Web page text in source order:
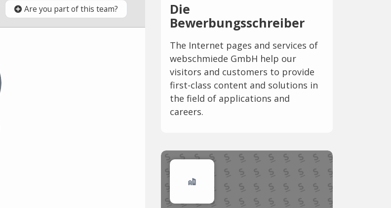
Are you part of this team?
Die
Bewerbungsschreiber
The Internet pages and services of
webschmiede GmbH help our
visitors and customers to provide
first-class content and solutions in
the field of applications and
careers.